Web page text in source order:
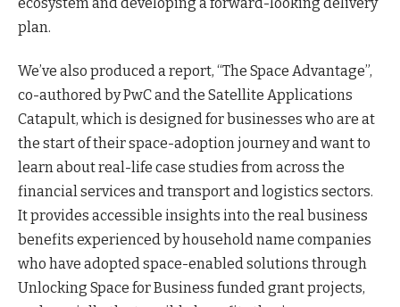
plan.
We’ve also produced a report, “The Space Advantage”,
co-authored by PwC and the Satellite Applications
Catapult, which is designed for businesses who are at
the start of their space-adoption journey and want to
learn about real-life case studies from across the
financial services and transport and logistics sectors.
It provides accessible insights into the real business
benefits experienced by household name companies
who have adopted space-enabled solutions through
Unlocking Space for Business funded grant projects,